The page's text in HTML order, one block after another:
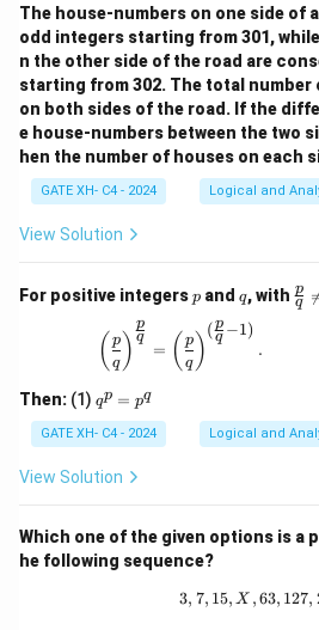
The house-numbers on one side of
odd integers starting from 301,
n the other side of the road are
starting from 302. The total number
on both sides of the road. If the
e house-numbers between the two
hen the number of houses on each
GATE XH- C4 - 2024 Logical and
View Solution
For positive integersp
p and q
q, with \fr
ac
q
p
( q
p ) q
p
= ( q
p )
(q
p −1)
.
Then: (1) q
^
p
=
p
qp = pq
GATE XH- C4 - 2024 Logical and
View Solution
Which one of the given options is a
he following sequence?
3, 7,
3, 7, 15, X ,63, 127,